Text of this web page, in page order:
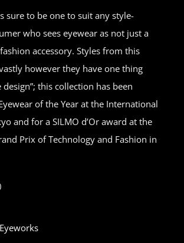
sure to be one to suit any style-
who sees eyewear as not just a
accessory. Styles from this
however they have one thing
this collection has been
of the Year at the International
and for a SILMO d’Or award at the
Prix of Technology and Fashion in